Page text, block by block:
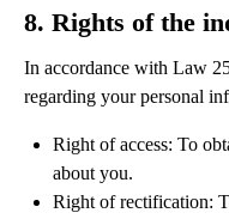
8. Rights of the
In accordance with Law
regarding your personal
Right of access: To
about you.
Right of rectification: